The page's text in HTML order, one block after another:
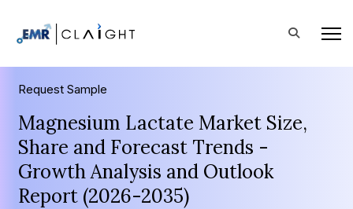
Request Sample
Magnesium Lactate Market Size,
Share and Forecast Trends -
Growth Analysis and Outlook
Report (2026-2035)